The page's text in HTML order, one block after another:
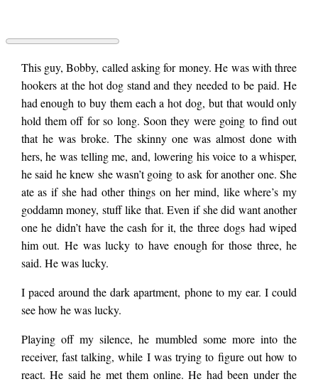
be paid. He had
enough to buy them
each a hot dog, but
that would only hold
them off for so long.
Soon they were going
to find out that he
THREE
HOOKERS
AT
THE
HOT
DOG
STAND
by
Nolan
This guy, Bobby, called asking for money. He was with three
hookers at the hot dog stand and they needed to be paid. He
had enough to buy them each a hot dog, but that would only
hold them off for so long. Soon they were going to find out
that he was broke. The skinny one was almost done with
hers, he was telling me, and, lowering his voice to a whisper,
he said he knew she wasn’t going to ask for another one. She
ate as if she had other things on her mind, like where’s my
goddamn money, stuff like that. Even if she did want another
one he didn’t have the cash for it, the three dogs had wiped
him out. He was lucky to have enough for those three, he
said. He was lucky.
I paced around the dark apartment, phone to my ear. I could
see how he was lucky.
Playing off my silence, he mumbled some more into the
receiver, fast talking, while I was trying to figure out how to
react. He said he met them online. He had been under the